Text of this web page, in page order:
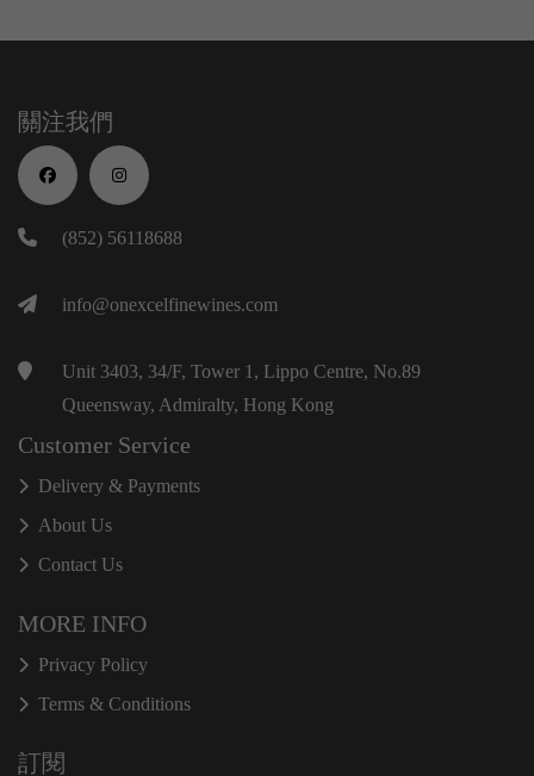
關注我們
(852) 56118688
info@onexcelfinewines.com
Unit 3403, 34/F, Tower 1, Lippo Centre, No.89
Queensway, Admiralty, Hong Kong
Customer Service
Delivery & Payments
About Us
Contact Us
MORE INFO
Privacy Policy
Terms & Conditions
訂閱